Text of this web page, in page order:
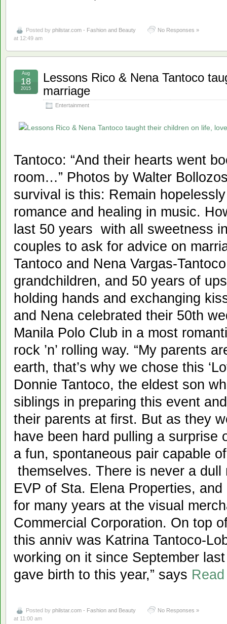
Posted by philstar.com - Fashion and Beauty
at 12:49 am
No Responses »
Lessons Rico & Nena Tantoco
marriage
Entertainment
Aug
18
2015
Tantoco: “And their hearts went
room…” Photos by Walter
survival is this: Remain
romance and healing in music.
last 50 years with all sweetness
couples to ask for advice on
Tantoco and Nena Vargas-
grandchildren, and 50 years of
holding hands and exchanging
and Nena celebrated their 50th
Manila Polo Club in a most
rock ’n’ rolling way. “My parents
earth, that’s why we chose this
Donnie Tantoco, the eldest son
siblings in preparing this event
their parents at first. But as they
have been hard pulling a surprise
a fun, spontaneous pair capable
themselves. There is never a
EVP of Sta. Elena Properties,
for many years at the visual
Commercial Corporation. On top
this anniv was Katrina Tantoco-
working on it since September
gave birth to this year,” says
Posted by philstar.com - Fashion and Beauty
at 11:00 am
No Responses »